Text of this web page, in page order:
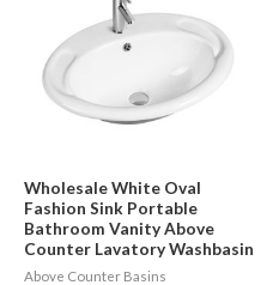
Wholesale White Oval
Fashion Sink Portable
Bathroom Vanity Above
Counter Lavatory Washbasin
Above Counter Basins